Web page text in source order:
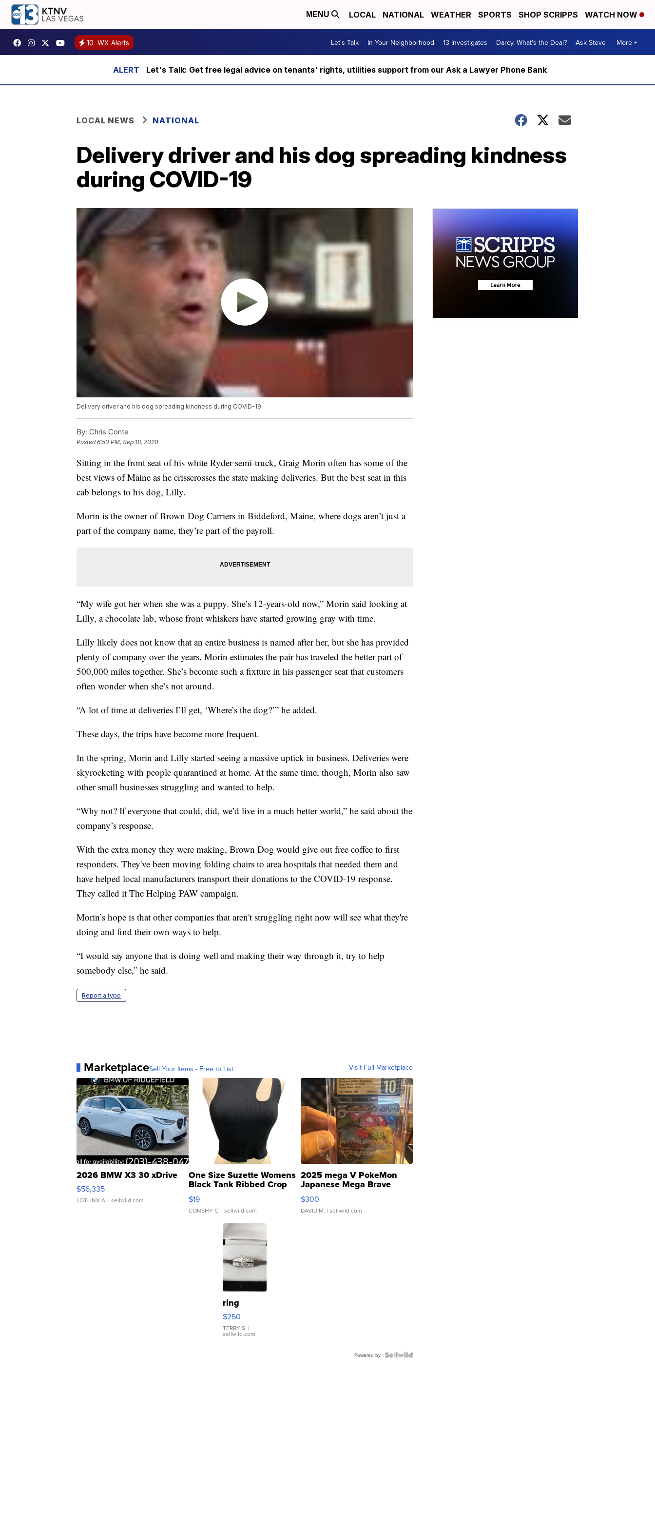
MENU LOCAL NATIONAL WEATHER SPORTS SHOP SCRIPPS WATCH NOW
10 WX Alerts Let's Talk In Your Neighborhood 13 Investigates Darcy, What's the Deal? Ask Steve More +
Let's Talk: Get free legal advice on tenants' rights, utilities support from our Ask a Lawyer Phone Bank
LOCAL NEWS NATIONAL
Delivery driver and his dog spreading kindness
during COVID-19
Delivery driver and his dog spreading kindness during COVID-19
By: Chris Conte
Posted6:50 PM, Sep 18, 2020
Sitting in the front seat of his white Ryder semi-truck, Graig Morin often has some of the
best views of Maine as he crisscrosses the state making deliveries. But the best seat in this
cab belongs to his dog, Lilly.
Morin is the owner of Brown Dog Carriers in Biddeford, Maine, where dogs aren’t just a
part of the company name, they’re part of the payroll.
“My wife got her when she was a puppy. She’s 12-years-old now,” Morin said looking at
Lilly, a chocolate lab, whose front whiskers have started growing gray with time.
Lilly likely does not know that an entire business is named after her, but she has provided
plenty of company over the years. Morin estimates the pair has traveled the better part of
500,000 miles together. She’s become such a fixture in his passenger seat that customers
often wonder when she’s not around.
“A lot of time at deliveries I’ll get, ‘Where’s the dog?’” he added.
These days, the trips have become more frequent.
In the spring, Morin and Lilly started seeing a massive uptick in business. Deliveries were
skyrocketing with people quarantined at home. At the same time, though, Morin also saw
other small businesses struggling and wanted to help.
“Why not? If everyone that could, did, we’d live in a much better world,” he said about the
company’s response.
With the extra money they were making, Brown Dog would give out free coffee to first
responders. They've been moving folding chairs to area hospitals that needed them and
have helped local manufacturers transport their donations to the COVID-19 response.
They called it The Helping PAW campaign.
Morin’s hope is that other companies that aren't struggling right now will see what they're
doing and find their own ways to help.
“I would say anyone that is doing well and making their way through it, try to help
somebody else,” he said.
Report a typo
MarketplaceSell Your Items - Free to List Visit Full Marketplace
2026 BMW X3 30 xDrive
$56,335
LOTLINX A. | sellwild.com
One Size Suzette Womens
Black Tank Ribbed Crop
Asymmetrical ...
$19
CONSHY C. | sellwild.com
2025 mega V PokeMon
Japanese Mega Brave
076/063 Super Rare H...
$300
DAVID M. | sellwild.com
ring
$250
TERRY S. |
sellwild.com
Powered by